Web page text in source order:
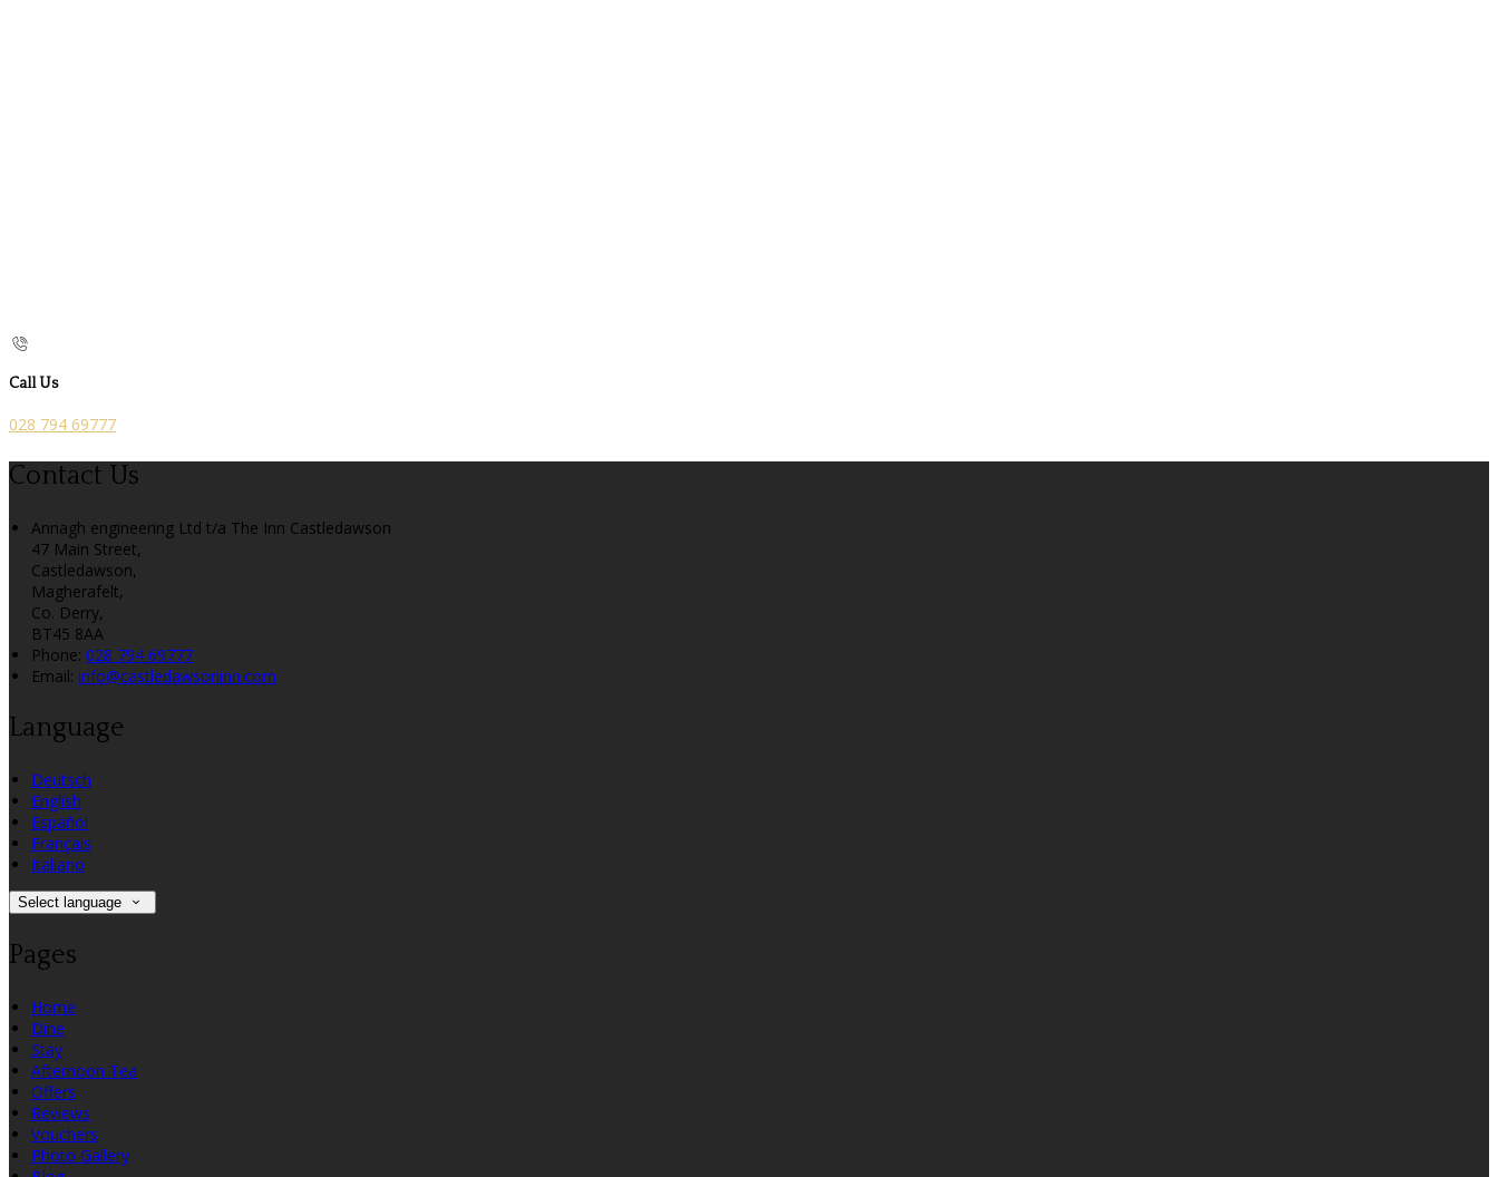
Call Us
028 794 69777
Contact Us
Annagh engineering Ltd t/a The Inn Castledawson
47 Main Street,
Castledawson,
Magherafelt,
Co. Derry,
BT45 8AA
Phone: 028 794 69777
Email: info@castledawsoninn.com
Language
Deutsch
English
Español
Français
Italiano
Select language
Pages
Home
Dine
Stay
Afternoon Tea
Offers
Reviews
Vouchers
Photo Gallery